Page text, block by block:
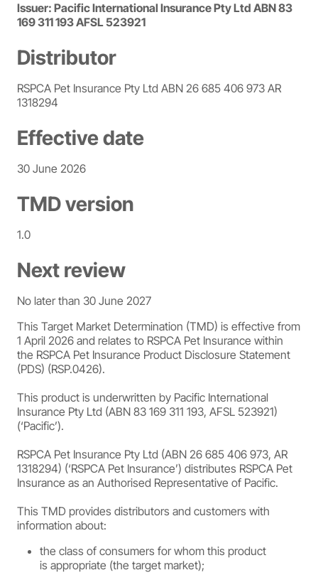
Issuer: Pacific International Insurance Pty Ltd ABN 83
169 311 193 AFSL 523921
Distributor
RSPCA Pet Insurance Pty Ltd ABN 26 685 406 973 AR
1318294
Effective date
30 June 2026
TMD version
1.0
Next review
No later than 30 June 2027
This Target Market Determination (TMD) is effective from
1 April 2026 and relates to RSPCA Pet Insurance within
the RSPCA Pet Insurance Product Disclosure Statement
(PDS) (RSP.0426).
This product is underwritten by Pacific International
Insurance Pty Ltd (ABN 83 169 311 193, AFSL 523921)
(‘Pacific’).
RSPCA Pet Insurance Pty Ltd (ABN 26 685 406 973, AR
1318294) (‘RSPCA Pet Insurance’) distributes RSPCA Pet
Insurance as an Authorised Representative of Pacific.
This TMD provides distributors and customers with
information about:
the class of consumers for whom this product
is appropriate (the target market);